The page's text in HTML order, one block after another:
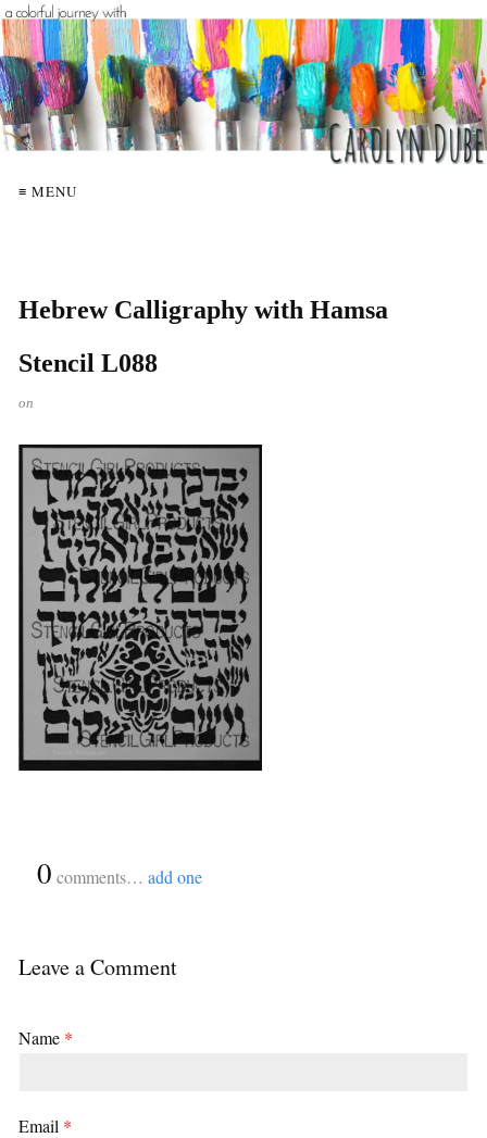
≡ MENU
Hebrew Calligraphy with Hamsa
Stencil L088
on
0 comments… add one
Leave a Comment
Name *
Email *